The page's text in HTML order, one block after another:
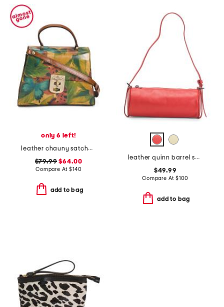
only 6 left!
leather chauny satchel crossbody in gift box
$79.99 $64.00
Compare At$140
add to bag
leather quinn barrel shoulder bag
$49.99
Compare At $100
add to bag